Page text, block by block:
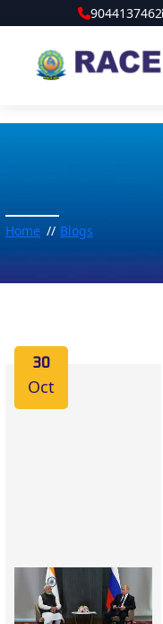
9044137462
Home Blogs
30
Oct